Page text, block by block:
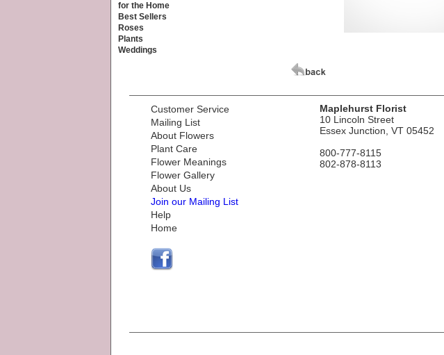
for the Home
Best Sellers
Roses
Plants
Weddings
Customer Service
Mailing List
About Flowers
Plant Care
Flower Meanings
Flower Gallery
About Us
Join our Mailing List
Help
Home
Maplehurst Florist
10 Lincoln Street
Essex Junction, VT 05452
800-777-8115
802-878-8113